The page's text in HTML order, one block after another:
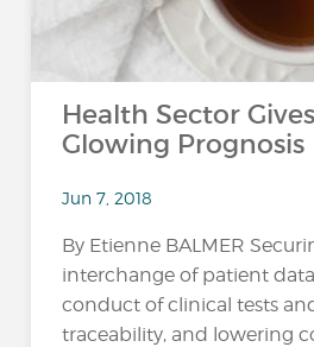
Health Sector
Glowing Prognosis
Jun 7, 2018
By Etienne BALMER
interchange of patient
conduct of clinical tests
traceability, and lowering